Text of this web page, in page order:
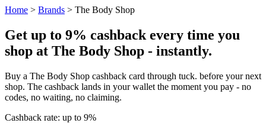
Home > Brands > The Body Shop
Get up to 9% cashback every time you
shop at The Body Shop - instantly.
Buy a The Body Shop cashback card through tuck. before your next
shop. The cashback lands in your wallet the moment you pay - no
codes, no waiting, no claiming.
Cashback rate: up to 9%